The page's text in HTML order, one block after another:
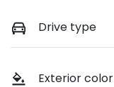
Drive type
Exterior color